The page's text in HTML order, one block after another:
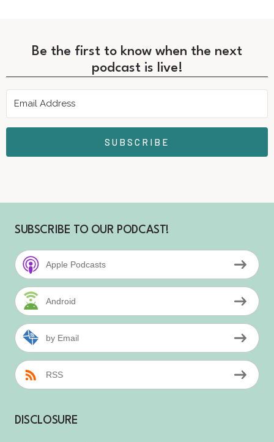
Be the first to know when the next
podcast is live!
SUBSCRIBE
SUBSCRIBE TO OUR PODCAST!
Apple Podcasts
Android
by Email
RSS
DISCLOSURE